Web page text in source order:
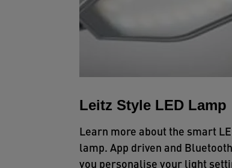
Leitz Style LED Lamp
Learn more about the smart
lamp. App driven and
you personalise your light